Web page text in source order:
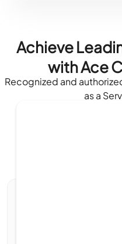
Achieve
with Ace
Recognized and
as a